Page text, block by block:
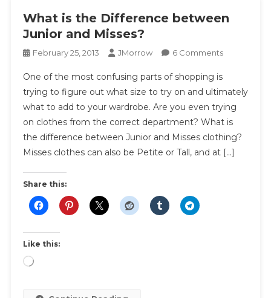
What is the Difference between
Junior and Misses?
February 25, 2013 JMorrow 6 CommentsOn
Is
The
Difference
Between
Junior
And
One of the most confusing parts of shopping is
trying to figure out what size to try on and ultimately
what to add to your wardrobe. Are you even trying
on clothes from the correct department? What is
the difference between Junior and Misses clothing?
Misses clothes can also be Petite or Tall, and at […]
Share this:
Like this:
Loading…